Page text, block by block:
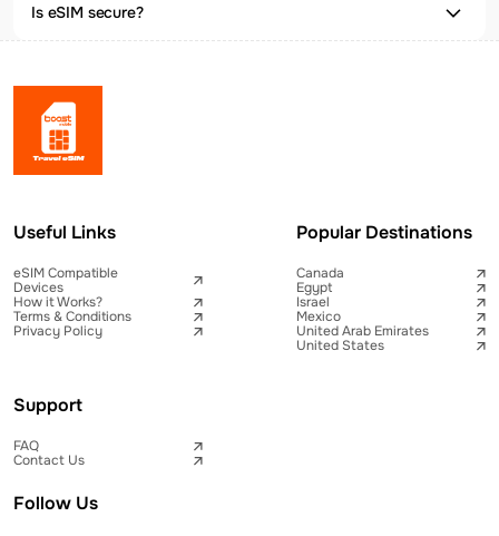
Is eSIM secure?
Useful Links
eSIM Compatible
Devices
How it Works?
Terms & Conditions
Privacy Policy
Popular Destinations
Canada
Egypt
Israel
Mexico
United Arab Emirates
United States
Support
FAQ
Contact Us
Follow Us